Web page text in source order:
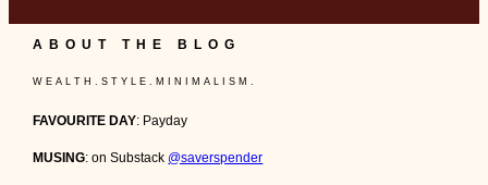
ABOUT THE BLOG
W E A L T H . S T Y L E . M I N I M A L I S M .
FAVOURITE DAY: Payday
MUSING: on Substack @saverspender